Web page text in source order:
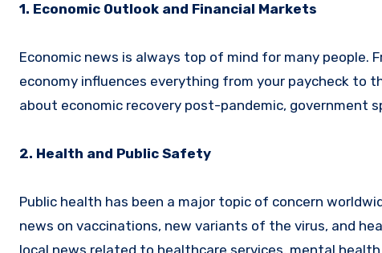
1. Economic Outlook and Financial Markets
Economic news is always top of mind for many
economy influences everything from your paycheck to
about economic recovery post-pandemic, government
2. Health and Public Safety
Public health has been a major topic of concern
news on vaccinations, new variants of the virus, and
local news related to healthcare services, mental